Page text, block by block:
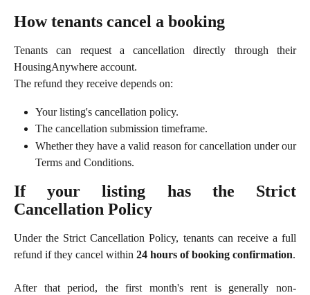
How tenants cancel a booking
Tenants can request a cancellation directly through their
HousingAnywhere account.
The refund they receive depends on:
Your listing's cancellation policy.
The cancellation submission timeframe.
Whether they have a valid reason for cancellation under our
Terms and Conditions.
If your listing has the Strict
Cancellation Policy
Under the Strict Cancellation Policy, tenants can receive a full
refund if they cancel within 24 hours of booking confirmation.
After that period, the first month's rent is generally non-